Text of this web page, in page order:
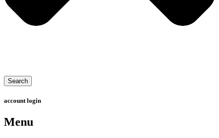
Search
account login
Menu